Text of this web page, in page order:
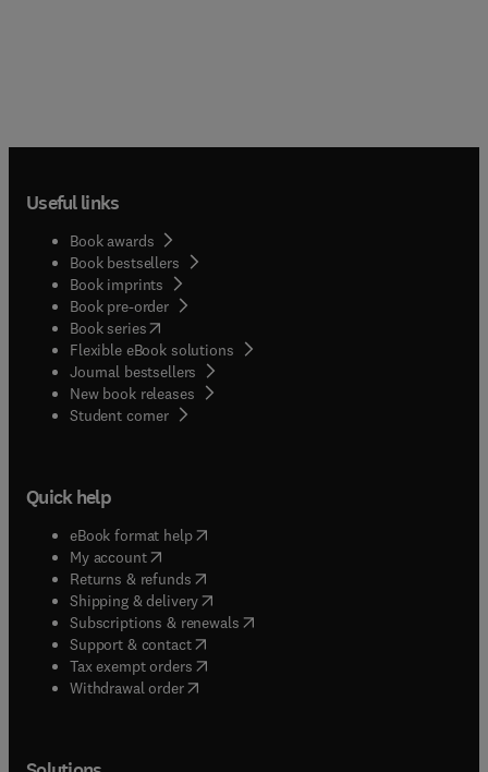
Useful links
Book awards
Book bestsellers
Book imprints
Book pre-order
Book series(opens in new tab/window
Flexible eBook solutions
Journal bestsellers
New book releases
Student corner( opens in new tab/window
Quick help
eBook format help( opens in new tab/window
My account( opens in new tab/window
Returns & refunds( opens in new tab/window
Shipping & delivery(opens in new tab/window
Subscriptions & renewals( opens in new tab/window
Support & contact( opens in new tab/window
Tax exempt orders( opens in new tab/window
Withdrawal order